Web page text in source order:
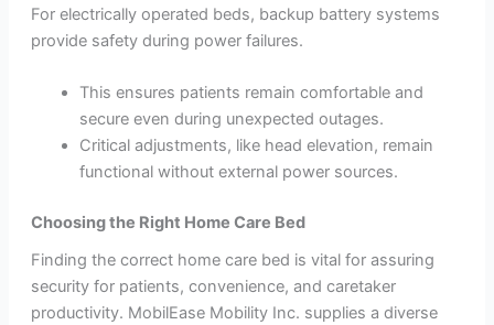
For electrically operated beds, backup battery systems
provide safety during power failures.
This ensures patients remain comfortable and
secure even during unexpected outages.
Critical adjustments, like head elevation, remain
functional without external power sources.
Choosing the Right Home Care Bed
Finding the correct home care bed is vital for assuring
security for patients, convenience, and caretaker
productivity. MobilEase Mobility Inc. supplies a diverse